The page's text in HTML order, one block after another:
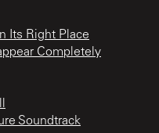
Its Right Place
Completely
Soundtrack